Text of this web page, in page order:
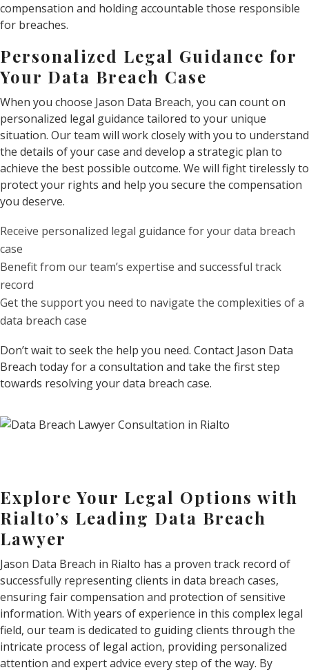
compensation and holding accountable those responsible
for breaches.
Personalized Legal Guidance for
Your Data Breach Case
When you choose Jason Data Breach, you can count on
personalized legal guidance tailored to your unique
situation. Our team will work closely with you to understand
the details of your case and develop a strategic plan to
achieve the best possible outcome. We will fight tirelessly to
protect your rights and help you secure the compensation
you deserve.
Receive personalized legal guidance for your data breach
case
Benefit from our team’s expertise and successful track
record
Get the support you need to navigate the complexities of a
data breach case
Don’t wait to seek the help you need. Contact Jason Data
Breach today for a consultation and take the first step
towards resolving your data breach case.
Explore Your Legal Options with
Rialto’s Leading Data Breach
Lawyer
Jason Data Breach in Rialto has a proven track record of
successfully representing clients in data breach cases,
ensuring fair compensation and protection of sensitive
information. With years of experience in this complex legal
field, our team is dedicated to guiding clients through the
intricate process of legal action, providing personalized
attention and expert advice every step of the way. By